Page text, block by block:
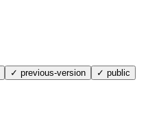
✓ previous-version ✓ public